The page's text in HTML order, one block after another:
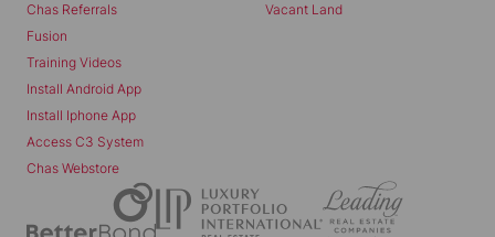
Chas Referrals
Fusion
Training Videos
Install Android App
Install Iphone App
Access C3 System
Chas Webstore
Vacant Land